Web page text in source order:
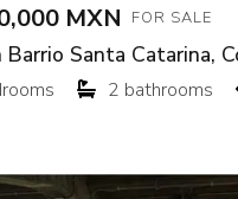
MXN FOR SALE
Barrio Santa Catarina,
2 bathrooms